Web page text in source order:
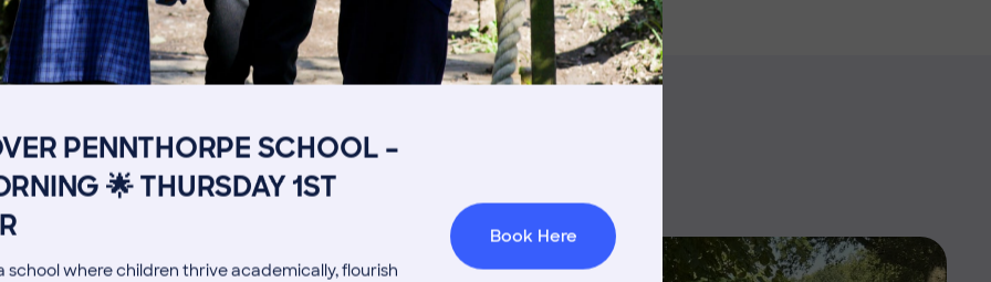
PENNTHORPE SCHOOL –
🌟 THURSDAY 1ST
school where children thrive academically, flourish
Book Here
MORE NEWS
Get in touch
Admissions Process
Welcome from the Head
Fees